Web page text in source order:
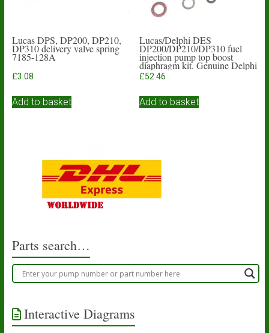
Lucas DPS, DP200, DP210,
DP310 delivery valve spring
7185-128A
£3.08
Add to basket
Lucas/Delphi DES
DP200/DP210/DP310 fuel
injection pump top boost
diaphragm kit. Genuine Delphi
£52.46
Add to basket
Parts search…
Interactive Diagrams